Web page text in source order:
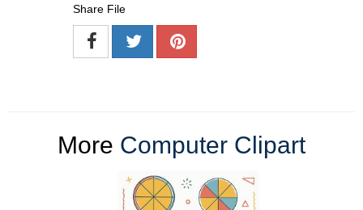
Share File
More Computer Clipart